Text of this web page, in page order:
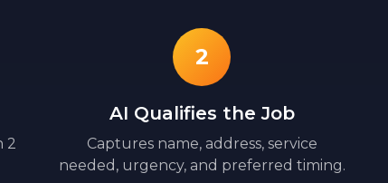
2
2
AI Qualifies the Job
Captures name, address, service
needed, urgency, and preferred timing.